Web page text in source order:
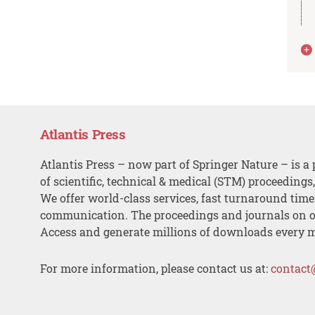
Atlantis Press
Atlantis Press – now part of Springer Nature – is a
of scientific, technical & medical (STM)
We offer world-class services, fast turnaround
communication. The proceedings and journals on
Access and generate millions of downloads every
For more information, please contact us at: